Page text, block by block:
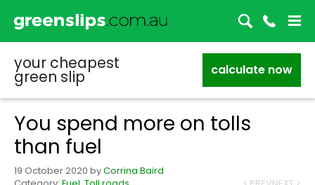
your cheapest
green slip calculate now
You spend more on tolls
than fuel
19 October 2020 byCorrina Baird